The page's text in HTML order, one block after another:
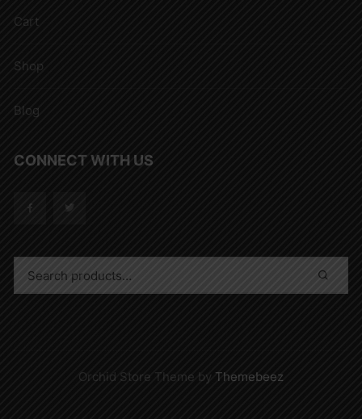
Cart
Shop
Blog
CONNECT WITH US
Orchid Store Theme by Themebeez